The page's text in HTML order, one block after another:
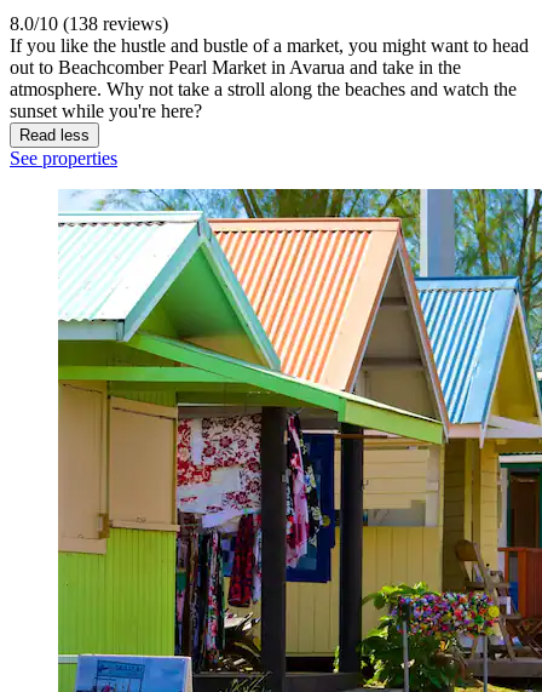
8.0/10 (138 reviews)
If you like the hustle and bustle of a market, you might want to head
out to Beachcomber Pearl Market in Avarua and take in the
atmosphere. Why not take a stroll along the beaches and watch the
sunset while you're here?
Read less
See properties